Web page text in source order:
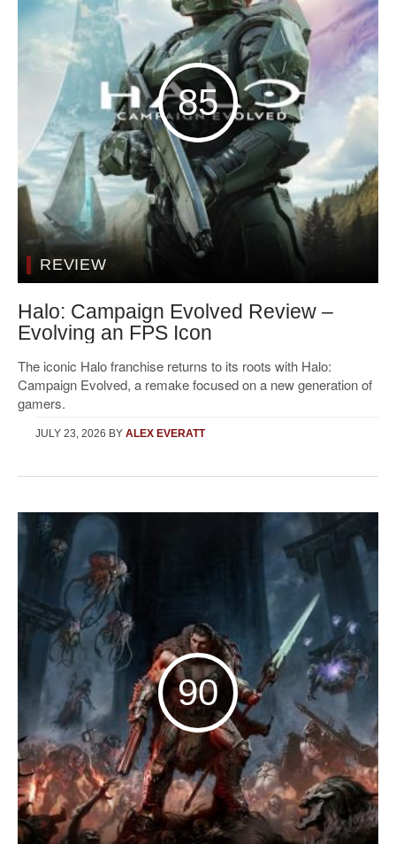
85
REVIEW
Halo: Campaign Evolved Review –
Evolving an FPS Icon
The iconic Halo franchise returns to its roots with Halo:
Campaign Evolved, a remake focused on a new generation of
gamers.
JULY 23, 2026 BY ALEX EVERATT
90